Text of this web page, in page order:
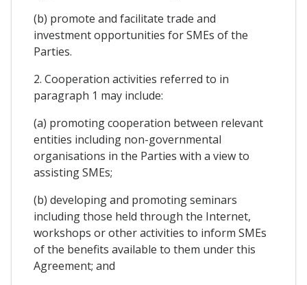
(b) promote and facilitate trade and
investment opportunities for SMEs of the
Parties.
2. Cooperation activities referred to in
paragraph 1 may include:
(a) promoting cooperation between relevant
entities including non-governmental
organisations in the Parties with a view to
assisting SMEs;
(b) developing and promoting seminars
including those held through the Internet,
workshops or other activities to inform SMEs
of the benefits available to them under this
Agreement; and